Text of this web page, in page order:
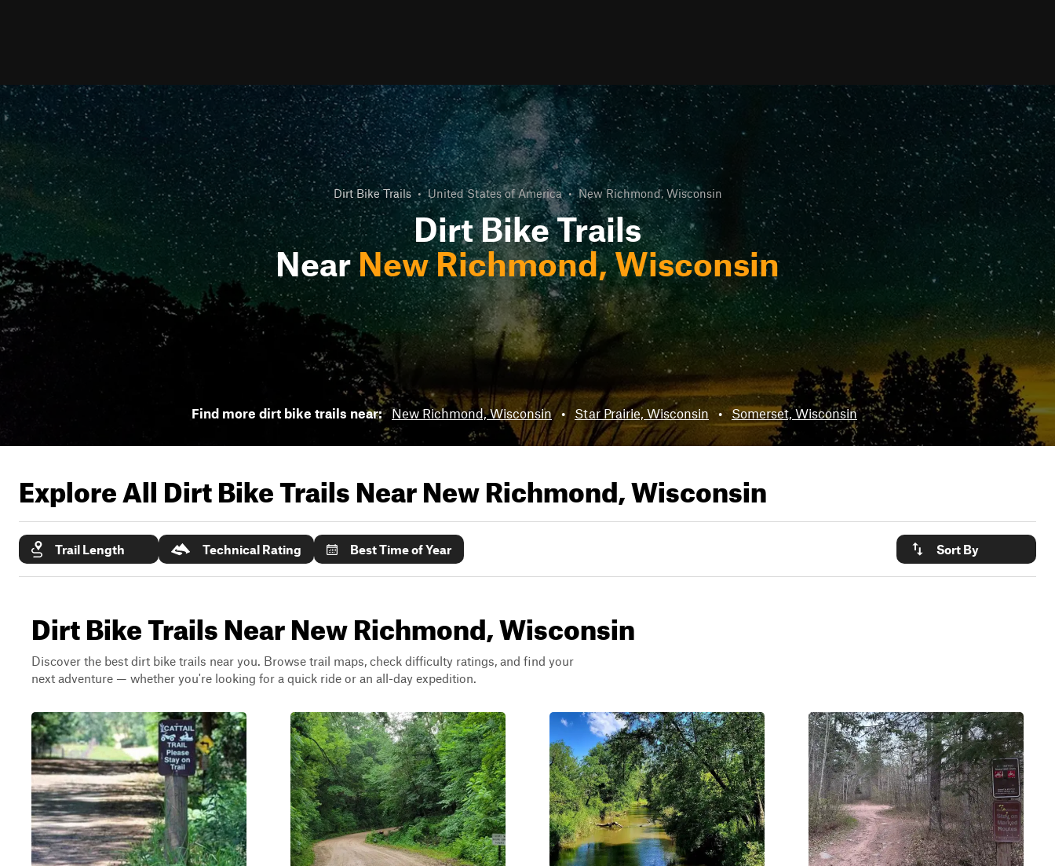
Dirt Bike Trails • United States of America • New Richmond, Wisconsin
Dirt Bike Trails
NearNew Richmond, Wisconsin
Find more dirt bike trails near: New Richmond, Wisconsin • Star Prairie, Wisconsin • Somerset, Wisconsin
Explore All Dirt Bike Trails NearNew Richmond, Wisconsin
Trail Length Technical Rating Best Time of Year Sort By
Dirt Bike Trails Near New Richmond, Wisconsin
Discover the best dirt bike trails near you. Browse trail maps, check difficulty ratings, and find your
next adventure — whether you're looking for a quick ride or an all-day expedition.